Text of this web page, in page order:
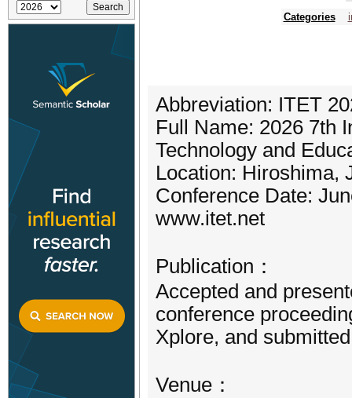
Categories
Abbreviation: ITET
Full Name: 2026 7th
Technology and
Location: Hiroshima,
Conference Date:
www.itet.net
Publication：
Accepted and
conference
Xplore, and
Venue：